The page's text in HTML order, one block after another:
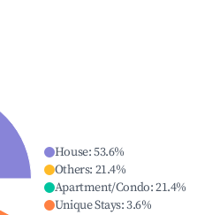
House:53.6%
Others: 21.4%
Apartment/Condo:21.4%
Unique Stays:3.6%